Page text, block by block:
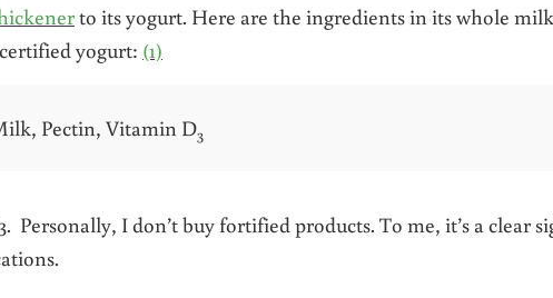
to its yogurt. Here are the ingredients in its whole milk
yogurt: (1)
Pectin, Vitamin D3
I don’t buy fortified products. To me, it’s a clear